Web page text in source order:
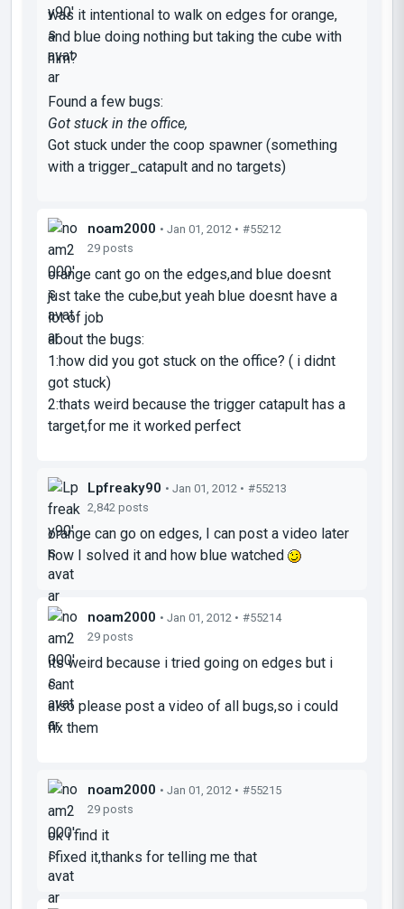
was it intentional to walk on edges for orange,
and blue doing nothing but taking the cube with
him?
Found a few bugs:
Got stuck in the office,
Got stuck under the coop spawner (something
with a trigger_catapult and no targets)
noam2000 • Jan 01, 2012 • #55212
29 posts
orange cant go on the edges,and blue doesnt
just take the cube,but yeah blue doesnt have a
lot of job
about the bugs:
1:how did you got stuck on the office? ( i didnt
got stuck)
2:thats weird because the trigger catapult has a
target,for me it worked perfect
Lpfreaky90 • Jan 01, 2012 • #55213
2,842 posts
orange can go on edges, I can post a video later
how I solved it and how blue watched
noam2000 • Jan 01, 2012 • #55214
29 posts
its weird because i tried going on edges but i
cant
also please post a video of all bugs,so i could
fix them
noam2000 • Jan 01, 2012 • #55215
29 posts
ok i find it
i fixed it,thanks for telling me that